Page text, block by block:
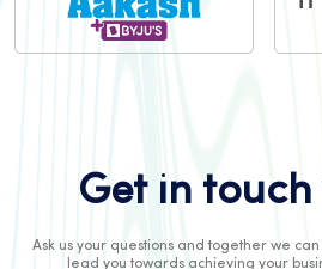
Get in
Ask us your questions and together we
lead you towards achieving your